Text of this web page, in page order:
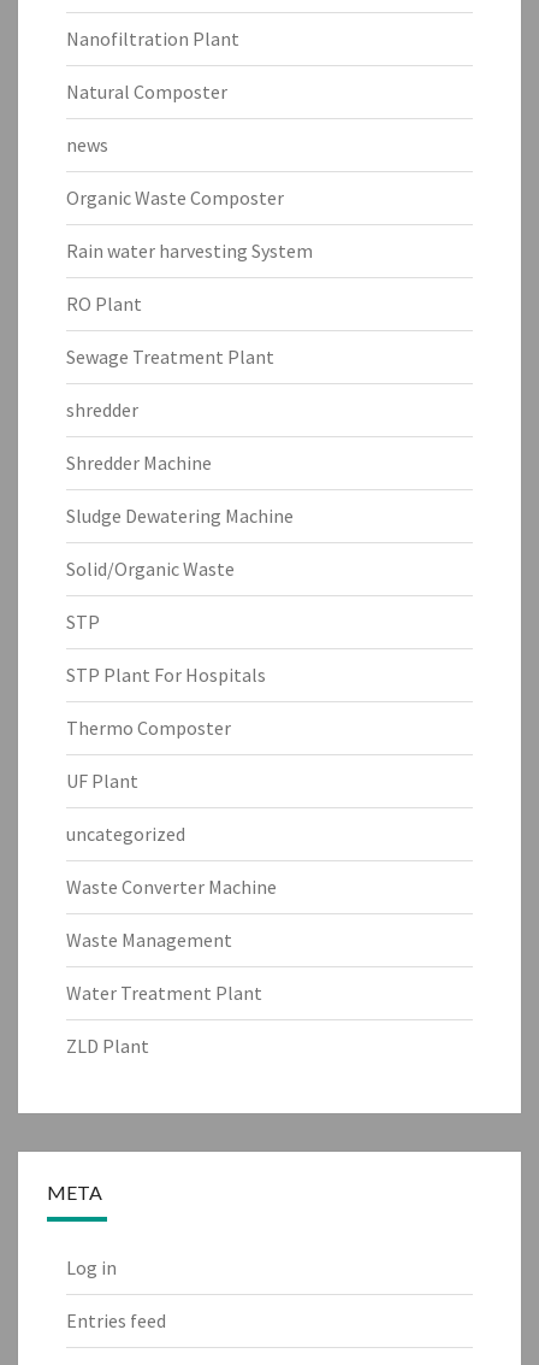
Nanofiltration Plant
Natural Composter
news
Organic Waste Composter
Rain water harvesting System
RO Plant
Sewage Treatment Plant
shredder
Shredder Machine
Sludge Dewatering Machine
Solid/Organic Waste
STP
STP Plant For Hospitals
Thermo Composter
UF Plant
uncategorized
Waste Converter Machine
Waste Management
Water Treatment Plant
ZLD Plant
META
Log in
Entries feed